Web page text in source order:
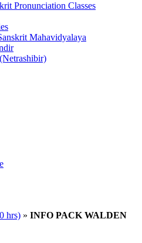
Pronunciation Classes
Mahavidyalaya
hrs) » INFO PACK WALDEN